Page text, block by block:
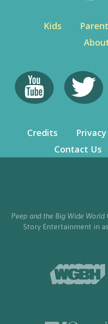
Kids
Credits
Contact Us
Peep and the Big Wide World
Story Entertainment in